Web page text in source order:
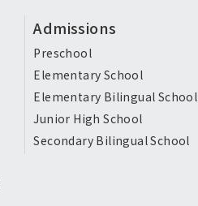
Admissions
Preschool
Elementary School
Elementary Bilingual School
Junior High School
Secondary Bilingual School